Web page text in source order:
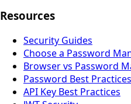
Resources
Security Guides
Choose a Password
Browser vs Password
Password Best Practices
API Key Best Practices